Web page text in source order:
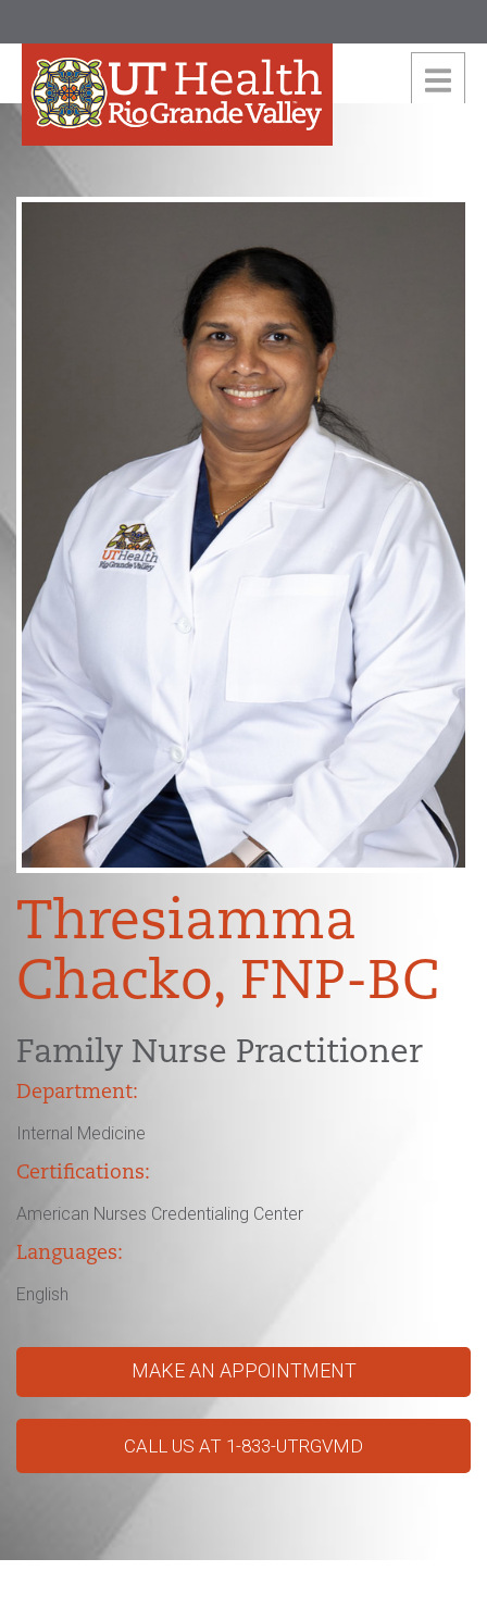
Thresiamma
Chacko, FNP-BC
Family Nurse Practitioner
Department:
Internal Medicine
Certifications:
American Nurses Credentialing Center
Languages:
English
MAKE AN APPOINTMENT
CALL US AT 1-833-UTRGVMD